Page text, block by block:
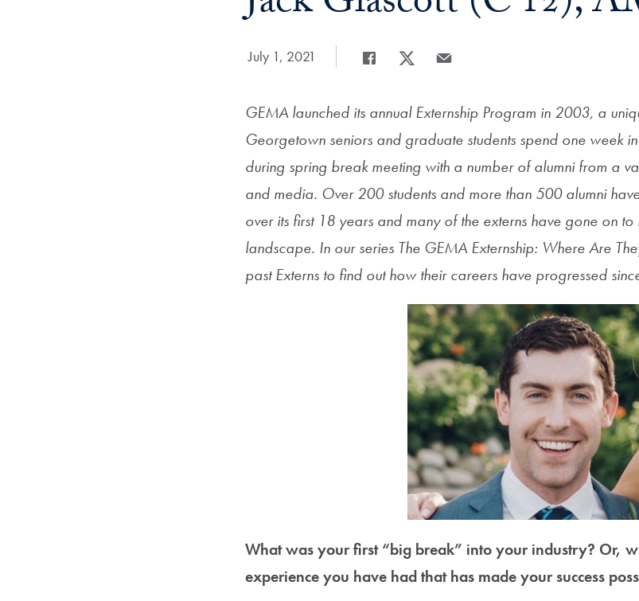
Date Published:
July 1, 2021
Share
GEMA launched its annual Externship Program in 2003, a
Georgetown seniors and graduate students spend one week
during spring break meeting with a number of alumni from a
and media. Over 200 students and more than 500 alumni
over its first 18 years and many of the externs have gone on
landscape. In our series The GEMA Externship: Where Are
past Externs to find out how their careers have progressed
What was your first “big break” into your industry? Or,
experience you have had that has made your success